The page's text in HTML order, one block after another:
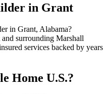
in Grant
in Grant, Alabama?
surrounding Marshall
services backed by years
Home U.S.?